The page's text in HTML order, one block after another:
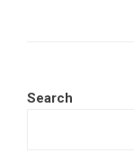
Search